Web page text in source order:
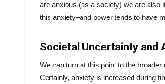
are anxious (as a society) we are also
this anxiety–and power tends to have
Societal Uncertainty and
We can turn at this point to the
Certainly, anxiety is increased during